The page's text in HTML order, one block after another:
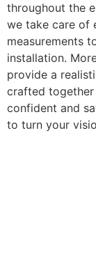
throughout the
we take care of
measurements
installation.
provide a
crafted
confident and
to turn your